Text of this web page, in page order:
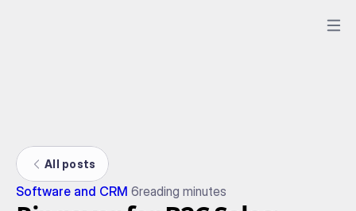
All posts
Software and CRM 6reading minutes